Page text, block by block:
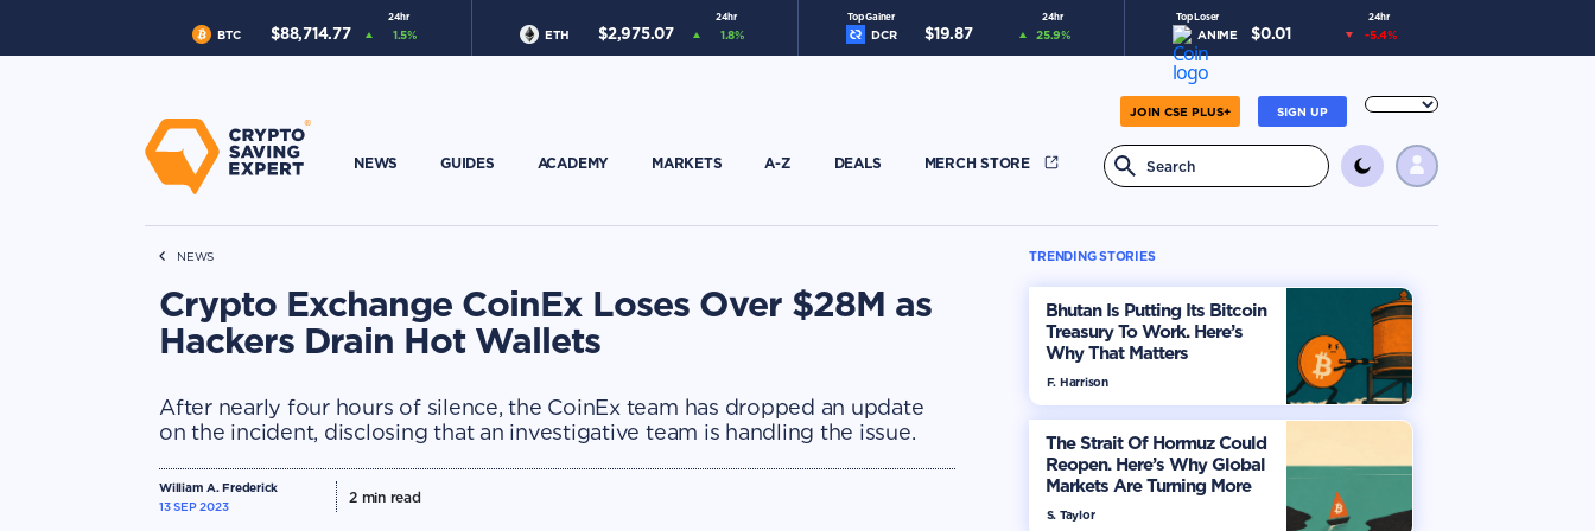
24hr
BTC $88,714.77 1.5%
24hr
ETH $2,975.07 1.8%
Top Gainer 24hr
DCR $19.87 25.9%
Top Loser 24hr
ANIME $0.01 -5.4%
SIGN UP
JOIN CSE PLUS+
NEWS GUIDES ACADEMY MARKETS A-Z DEALS MERCH STORE
NEWS
Crypto Exchange CoinEx Loses Over $28M as
Hackers Drain Hot Wallets
After nearly four hours of silence, the CoinEx team has dropped an update
on the incident, disclosing that an investigative team is handling the issue.
William A. Frederick
13 SEP 2023
2min read
TRENDING STORIES
Bhutan Is Putting Its Bitcoin
Treasury To Work. Here’s
Why That Matters
F. Harrison
The Strait Of Hormuz Could
Reopen. Here’s Why Global
Markets Are Turning More
Optimistic
S. Taylor